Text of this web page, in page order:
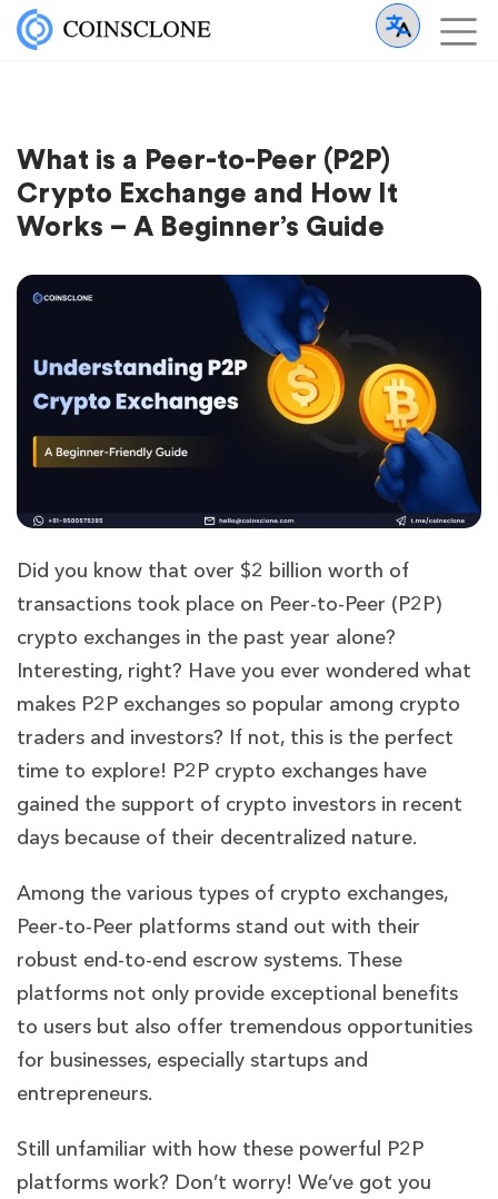
What is a Peer-to-Peer (P2P)
Crypto Exchange and How It
Works – A Beginner’s Guide
Did you know that over $2 billion worth of
transactions took place on Peer-to-Peer (P2P)
crypto exchanges in the past year alone?
Interesting, right? Have you ever wondered what
makes P2P exchanges so popular among crypto
traders and investors? If not, this is the perfect
time to explore! P2P crypto exchanges have
gained the support of crypto investors in recent
days because of their decentralized nature.
Among the various types of crypto exchanges,
Peer-to-Peer platforms stand out with their
robust end-to-end escrow systems. These
platforms not only provide exceptional benefits
to users but also offer tremendous opportunities
for businesses, especially startups and
entrepreneurs.
Still unfamiliar with how these powerful P2P
platforms work? Don’t worry! We’ve got you